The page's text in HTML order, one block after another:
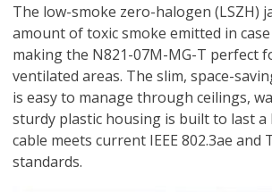
The low-smoke zero-halogen (LSZH)
amount of toxic smoke emitted in
making the N821-07M-MG-T perfect
ventilated areas. The slim, space-
is easy to manage through ceilings,
sturdy plastic housing is built to last a
cable meets current IEEE 802.3ae and
standards.